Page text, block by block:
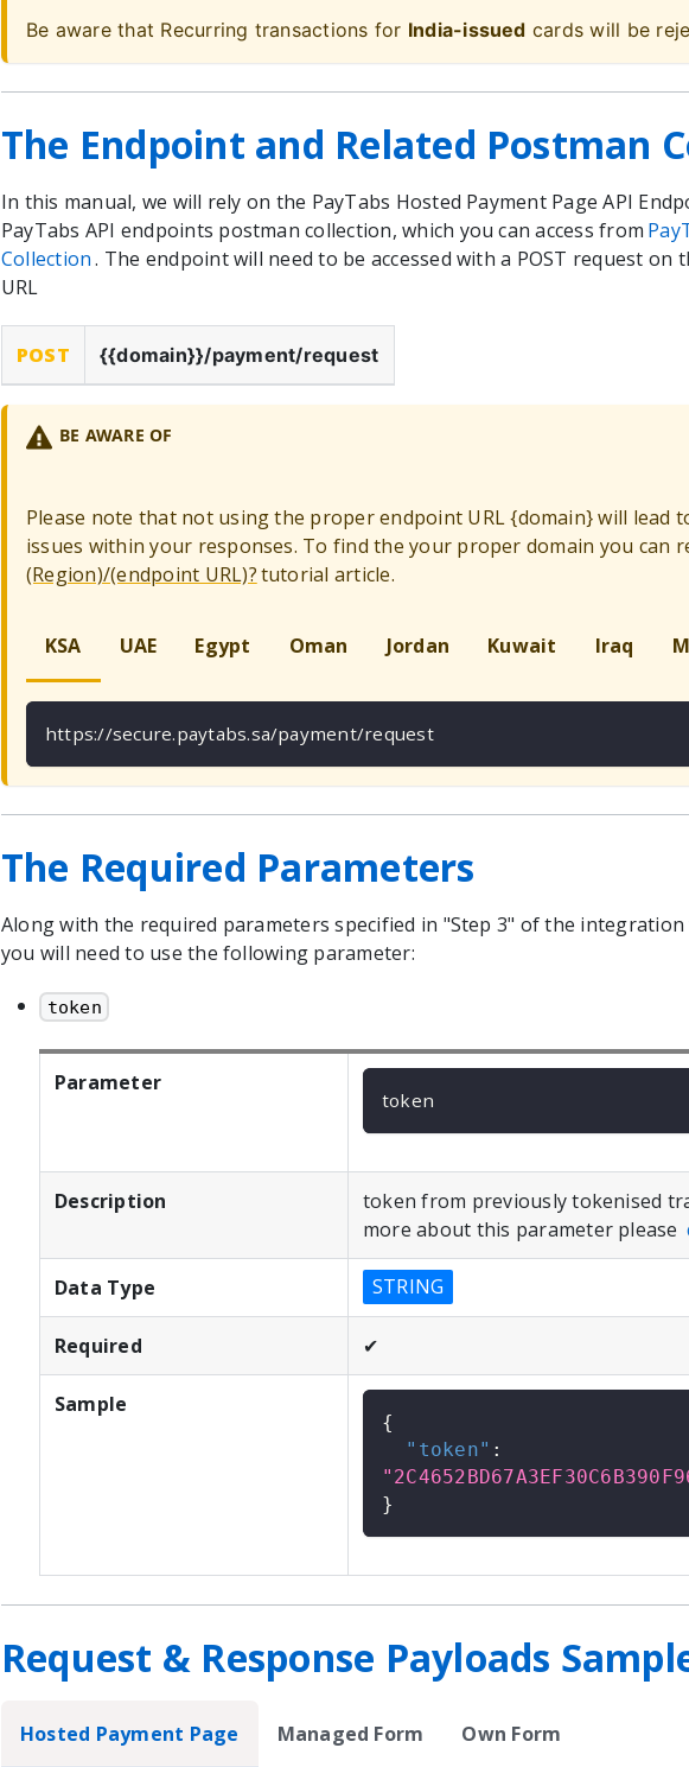
Be aware that Recurring transactions for India-issued cards will be
The Endpoint and Related Postman
In this manual, we will rely on the PayTabs Hosted Payment Page API
PayTabs API endpoints postman collection, which you can access from
Collection . The endpoint will need to be accessed with a POST request on
URL
POST {{domain}}/payment/request
BE AWARE OF
Please note that not using the proper endpoint URL{domain}will lead
issues within your responses. To find the your proper domain you can
(Region)/(endpoint URL)?tutorial article.
KSA UAE Egypt Oman Jordan Kuwait Iraq
https://secure.paytabs.sa/payment/request
The Required Parameters
Along with the required parameters specified in "Step 3" of the
you will need to use the following parameter:
token
Parameter
token
Description
token from previously tokenised
more about this parameter please
Data Type STRING
Required ✔
Sample
{
"token" :
}
Request & Response Payloads
Hosted Payment Page Managed Form Own Form